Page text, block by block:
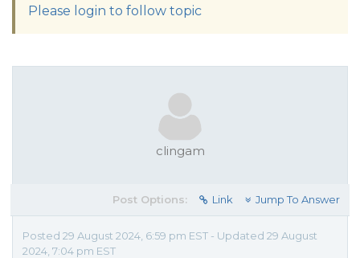
Please login to follow topic
clingam
Post Options: Link Jump To Answer
Posted 29 August 2024, 6:59 pm EST - Updated 29 August
2024, 7:04 pm EST